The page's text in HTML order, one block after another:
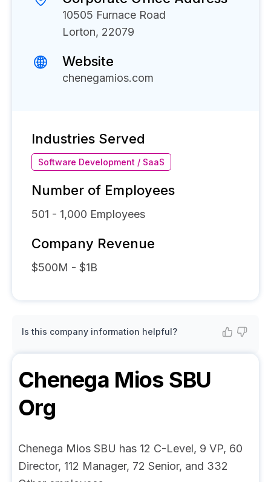
10505 Furnace Road
Lorton, 22079
Website
chenegamios.com
Industries Served
Software Development / SaaS
Number of Employees
501 - 1,000 Employees
Company Revenue
$500M - $1B
Is this company information helpful?
Chenega Mios SBU
Org
Chenega Mios SBU has 12 C-Level, 9 VP, 60
Director, 112 Manager, 72 Senior, and 332